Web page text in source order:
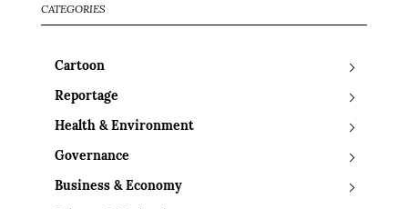
CATEGORIES
Cartoon
Reportage
Health & Environment
Governance
Business & Economy